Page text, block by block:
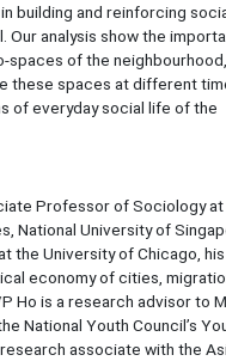
building and reinforcing
Our analysis show the
spaces of the
these spaces at different
of everyday social life of the
Professor of Sociology
National University of
the University of Chicago,
economy of cities,
Ho is a research advisor to
National Youth Council’s
associate with the